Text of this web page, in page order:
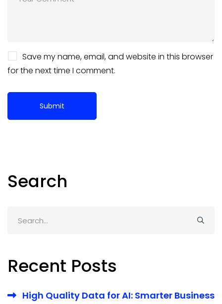
Save my name, email, and website in this browser
for the next time I comment.
Search
for:
Recent Posts
High Quality Data for AI: Smarter Business